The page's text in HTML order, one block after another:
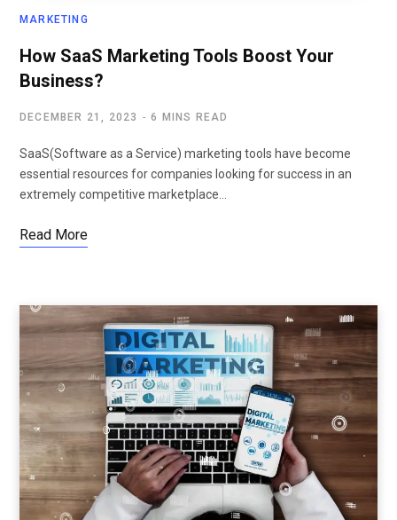
MARKETING
How SaaS Marketing Tools Boost Your
Business?
DECEMBER 21, 2023 6 MINS READ
SaaS(Software as a Service) marketing tools have become
essential resources for companies looking for success in an
extremely competitive marketplace…
Read More